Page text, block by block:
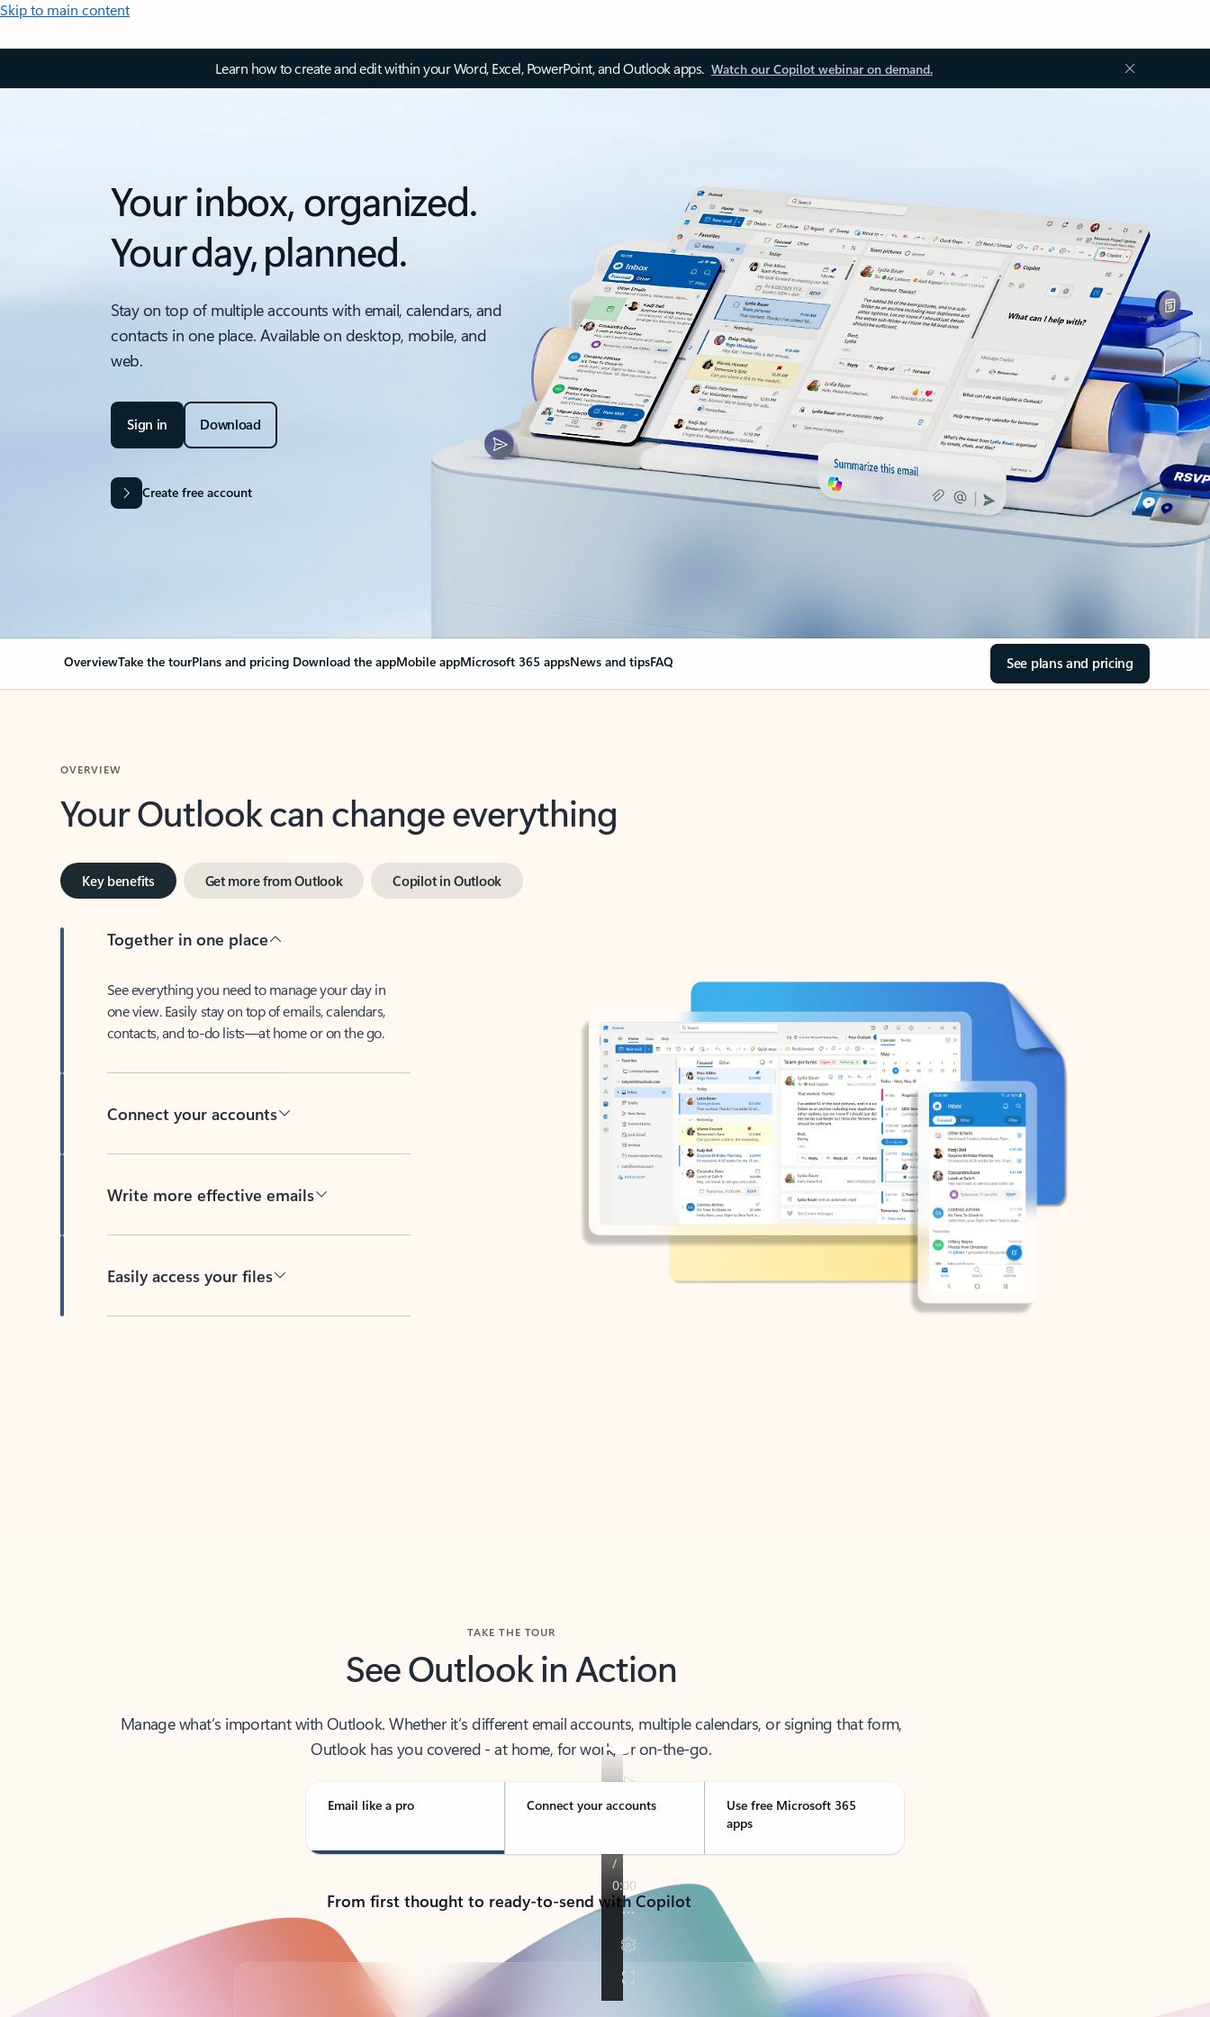
Skip to main content
Learn how to create and edit within your Word, Excel, PowerPoint, and Outlook apps. Watch our Copilot webinar on demand.
Your inbox, organized.
Your day, planned.
Stay on top of multiple accounts with email, calendars, and
contacts in one place. Available on desktop, mobile, and
web.
Sign in Download
Create free account
OverviewTake the tourPlans and pricing Download the appMobile appMicrosoft 365 appsNews and tipsFAQ See plans and pricing
Your Outlook can change everything
Key benefits Get more from Outlook Copilot in Outlook
Together in one place
See everything you need to manage your day in
one view. Easily stay on top of emails, calendars,
contacts, and to-do lists—at home or on the go.
Connect your accounts
Write more effective emails
Easily access your files
See Outlook in Action
Manage what’s important with Outlook. Whether it’s different email accounts, multiple calendars, or signing that form,
Outlook has you covered - at home, for work, or on-the-go.
Email like a pro Connect your accounts
Use free Microsoft 365
apps
From first thought to ready-to-send with Copilot